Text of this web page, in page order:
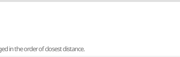
in the order of closest distance.